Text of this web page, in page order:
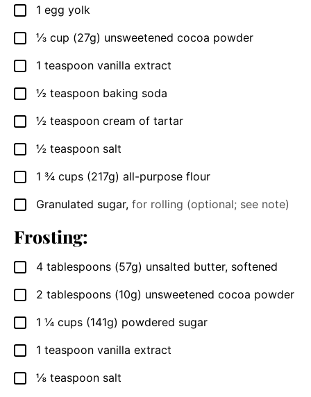
▢
1 egg yolk
▢
⅓ cup (27g) unsweetened cocoa powder
▢
1 teaspoon vanilla extract
▢
½ teaspoon baking soda
▢
½ teaspoon cream of tartar
▢
½ teaspoon salt
▢
1 ¾ cups (217g) all-purpose flour
▢
Granulated sugar, for rolling (optional; see note)
Frosting:
▢
4 tablespoons (57g) unsalted butter, softened
▢
2 tablespoons (10g) unsweetened cocoa powder
▢
1 ¼ cups (141g) powdered sugar
▢
1 teaspoon vanilla extract
▢
⅛ teaspoon salt